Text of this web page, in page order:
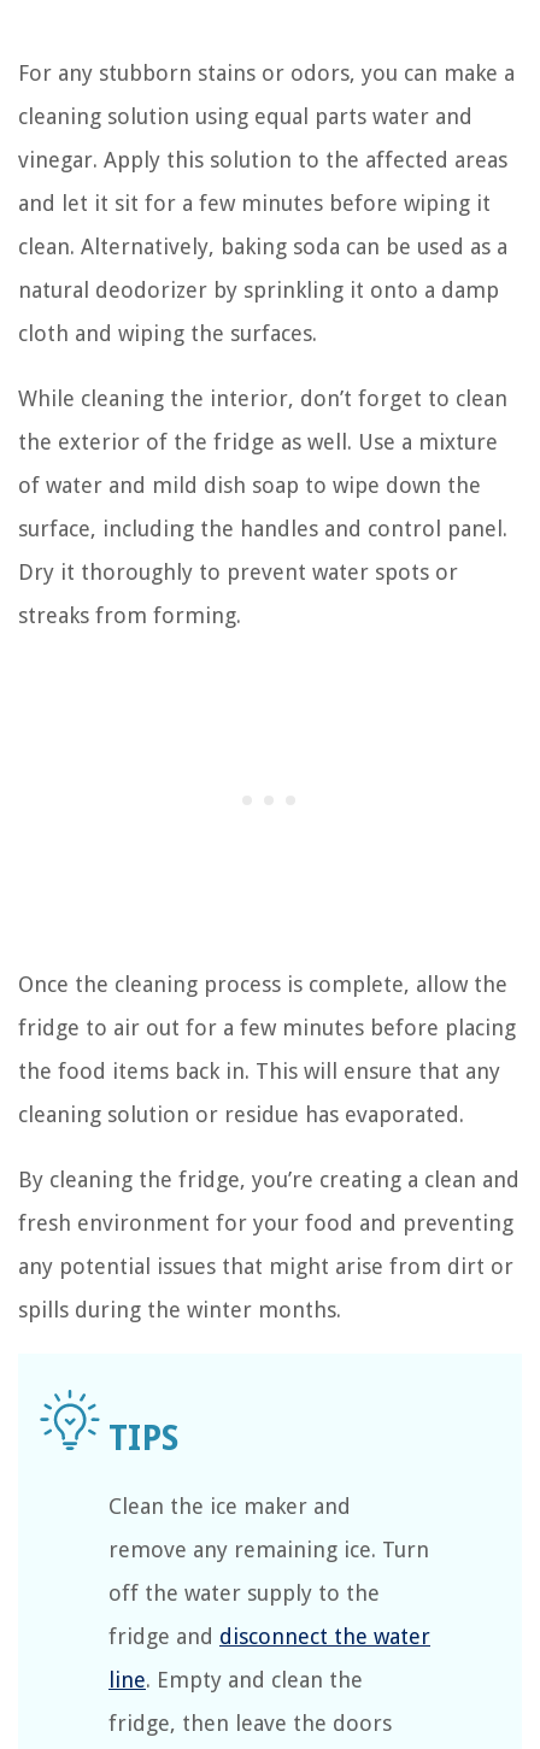
For any stubborn stains or odors, you can make a
cleaning solution using equal parts water and
vinegar. Apply this solution to the affected areas
and let it sit for a few minutes before wiping it
clean. Alternatively, baking soda can be used as a
natural deodorizer by sprinkling it onto a damp
cloth and wiping the surfaces.
While cleaning the interior, don’t forget to clean
the exterior of the fridge as well. Use a mixture
of water and mild dish soap to wipe down the
surface, including the handles and control panel.
Dry it thoroughly to prevent water spots or
streaks from forming.
Once the cleaning process is complete, allow the
fridge to air out for a few minutes before placing
the food items back in. This will ensure that any
cleaning solution or residue has evaporated.
By cleaning the fridge, you’re creating a clean and
fresh environment for your food and preventing
any potential issues that might arise from dirt or
spills during the winter months.
Clean the ice maker and
remove any remaining ice. Turn
off the water supply to the
fridge and disconnect the water
line. Empty and clean the
fridge, then leave the doors